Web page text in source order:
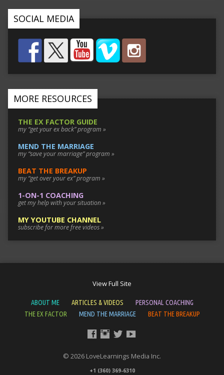
SOCIAL MEDIA
MORE RESOURCES
THE EX FACTOR GUIDE
my “get your ex back” program »
MEND THE MARRIAGE
my “save your marriage” program »
BEAT THE BREAKUP
my “get over your ex” program »
1-ON-1 COACHING
get my help with your situation »
MY YOUTUBE CHANNEL
subscribe for more free videos »
View Full Site
ABOUT ME ARTICLES & VIDEOS
PERSONAL COACHING
THE EX FACTOR
MEND THE MARRIAGE BEAT THE BREAKUP
© 2026 LoveLearnings Media Inc.
+1 (360) 369-6310